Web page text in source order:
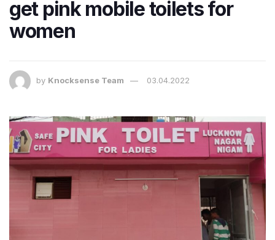
get pink mobile toilets for
women
by Knocksense Team 03.04.2022